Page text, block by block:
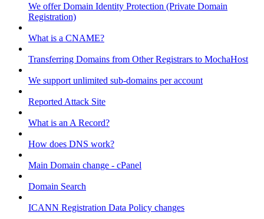
We offer Domain Identity Protection (Private Domain
Registration)
What is a CNAME?
Transferring Domains from Other Registrars to MochaHost
We support unlimited sub-domains per account
Reported Attack Site
What is an A Record?
How does DNS work?
Main Domain change - cPanel
Domain Search
ICANN Registration Data Policy changes